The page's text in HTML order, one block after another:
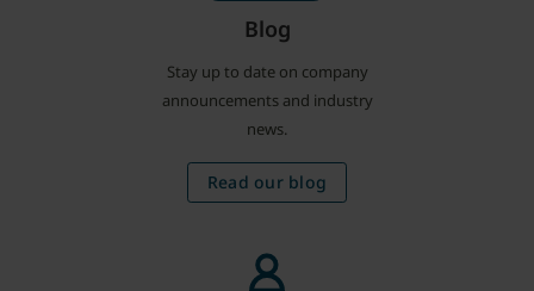
Blog
Stay up to date on company
announcements and industry
news.
Read our blog